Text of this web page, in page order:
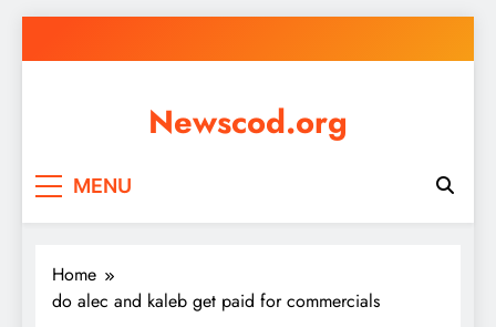
to
Newscod.org
MENU
Home
do alec and kaleb get paid for commercials